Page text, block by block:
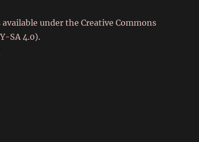
under the Creative Commons
SA 4.0).